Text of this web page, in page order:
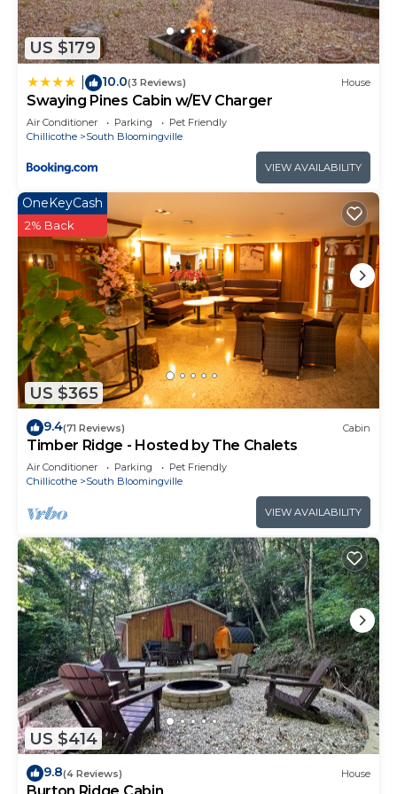
US $179
10.0(3 Reviews) House
Swaying Pines Cabin w/EV Charger
Air Conditioner Parking
Pet Friendly
Chillicothe
South Bloomingville
VIEW AVAILABILITY
US $365
OneKeyCash
2% Back
9.4(71 Reviews) Cabin
Timber Ridge - Hosted by The Chalets
Air Conditioner Parking
Pet Friendly
Chillicothe
South Bloomingville
VIEW AVAILABILITY
US $414
9.8(4 Reviews) House